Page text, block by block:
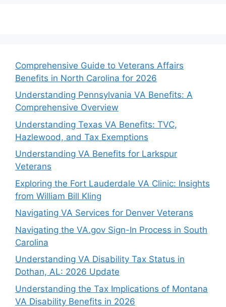
Comprehensive Guide to Veterans Affairs
Benefits in North Carolina for 2026
Understanding Pennsylvania VA Benefits: A
Comprehensive Overview
Understanding Texas VA Benefits: TVC,
Hazlewood, and Tax Exemptions
Understanding VA Benefits for Larkspur
Veterans
Exploring the Fort Lauderdale VA Clinic: Insights
from William Bill Kling
Navigating VA Services for Denver Veterans
Navigating the VA.gov Sign-In Process in South
Carolina
Understanding VA Disability Tax Status in
Dothan, AL: 2026 Update
Understanding the Tax Implications of Montana
VA Disability Benefits in 2026